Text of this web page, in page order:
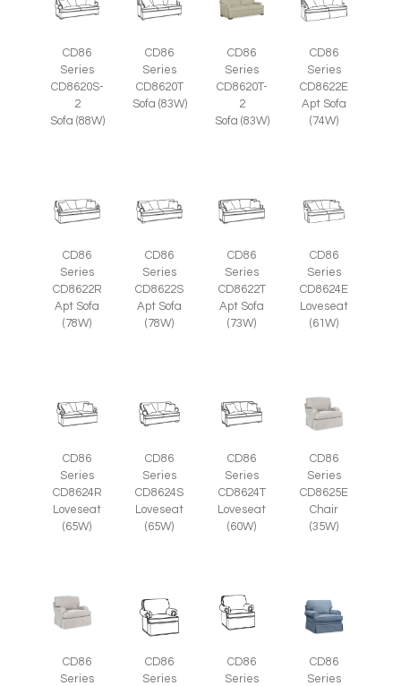
CD86
Series
CD8620S-
2
Sofa (88W)
CD86
Series
CD8620T
Sofa (83W)
CD86
Series
CD8620T-
2
Sofa (83W)
CD86
Series
CD8622E
Apt Sofa
(74W)
CD86
Series
CD8622R
Apt Sofa
(78W)
CD86
Series
CD8622S
Apt Sofa
(78W)
CD86
Series
CD8622T
Apt Sofa
(73W)
CD86
Series
CD8624E
Loveseat
(61W)
CD86
Series
CD8624R
Loveseat
(65W)
CD86
Series
CD8624S
Loveseat
(65W)
CD86
Series
CD8624T
Loveseat
(60W)
CD86
Series
CD8625E
Chair
(35W)
CD86
Series
CD86
Series
CD86
Series
CD86
Series